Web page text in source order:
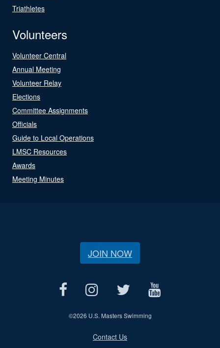
Triathletes
Volunteers
Volunteer Central
Annual Meeting
Volunteer Relay
Elections
Committee Assignments
Officials
Guide to Local Operations
LMSC Resources
Awards
Meeting Minutes
JOIN NOW
©2026 U.S. Masters Swimming
Contact Us